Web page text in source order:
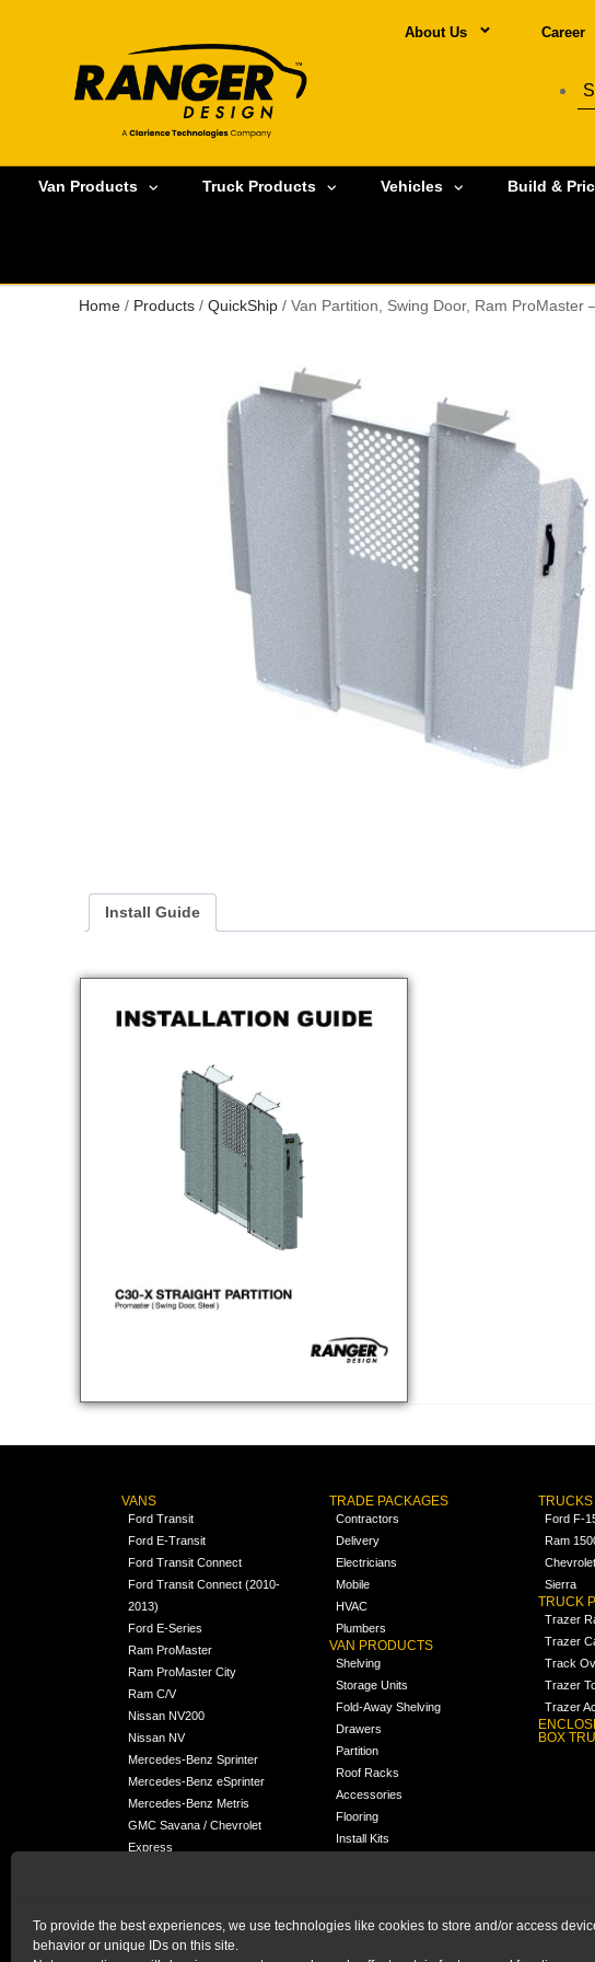
To provide the best experiences, we use technologies like cookies to store and/or access
behavior or unique IDs on this site.
About Us Career
Van Products Truck Products Vehicles Build &
Home / Products / QuickShip / Van Partition, Swing Door, Ram ProMaster
Install Guide
VANS
Ford Transit
Ford E-Transit
Ford Transit Connect
Ford Transit Connect (2010-
2013)
Ford E-Series
Ram ProMaster
Ram ProMaster City
Ram C/V
Nissan NV200
Nissan NV
Mercedes-Benz Sprinter
Mercedes-Benz eSprinter
Mercedes-Benz Metris
GMC Savana / Chevrolet
Express
NEW
Chrysler Pacifica /
TRADE PACKAGES
Contractors
Delivery
Electricians
Mobile
HVAC
Plumbers
VAN PRODUCTS
Shelving
Storage Units
Fold-Away Shelving
Drawers
Partition
Roof Racks
Accessories
Flooring
Install Kits
TRUCKS
Ford F-
Ram
Sierra
TRUCK
Trazer
Trazer
Track
Trazer
Trazer
BOX